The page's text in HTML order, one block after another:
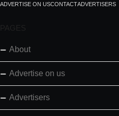
ADVERTISE ON USCONTACTADVERTISERS
PAGES
About
Advertise on us
Advertisers